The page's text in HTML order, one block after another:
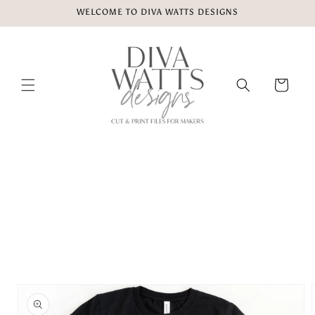
content
WELCOME TO DIVA WATTS DESIGNS
Cart